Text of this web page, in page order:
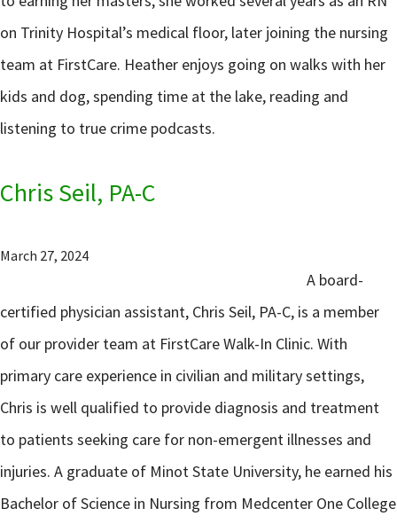
on Trinity Hospital’s medical floor, later joining the nursing
team at FirstCare. Heather enjoys going on walks with her
kids and dog, spending time at the lake, reading and
listening to true crime podcasts.
Chris Seil, PA-C
March 27, 2024
A board-
certified physician assistant, Chris Seil, PA-C, is a member
of our provider team at FirstCare Walk-In Clinic. With
primary care experience in civilian and military settings,
Chris is well qualified to provide diagnosis and treatment
to patients seeking care for non-emergent illnesses and
injuries. A graduate of Minot State University, he earned his
Bachelor of Science in Nursing from Medcenter One College